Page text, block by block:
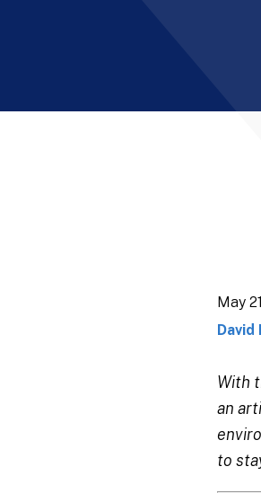
May
David
With
an
to